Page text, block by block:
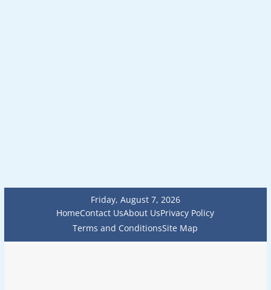
Friday, August 7, 2026
HomeContact UsAbout UsPrivacy Policy
Terms and ConditionsSite Map